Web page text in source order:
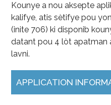
Kounye a nou aksepte
kalifye, atis sètifye pou
(inite 706) ki disponib
datant pou 4 lòt apatman
lavni.
APPLICATION